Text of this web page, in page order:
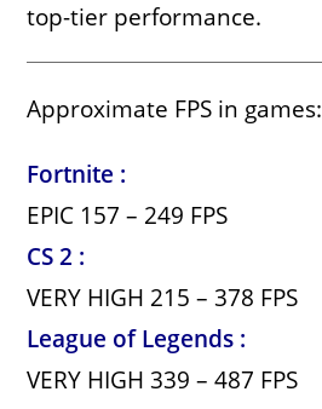
top-tier performance.
Approximate FPS in games:
Fortnite :
EPIC 157 – 249 FPS
CS 2 :
VERY HIGH 215 – 378 FPS
League of Legends :
VERY HIGH 339 – 487 FPS